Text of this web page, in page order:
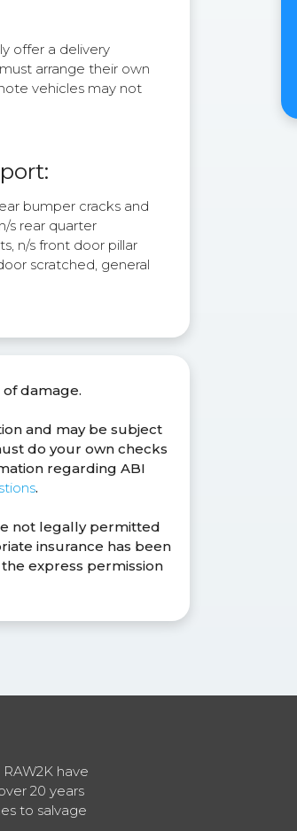
offer a delivery
arrange their own
vehicles may not
bumper cracks and
s rear quarter
n/s front door pillar
scratched, general
damage.
and may be subject
do your own checks
regarding ABI
.
not legally permitted
insurance has been
express permission
have
20 years
to salvage